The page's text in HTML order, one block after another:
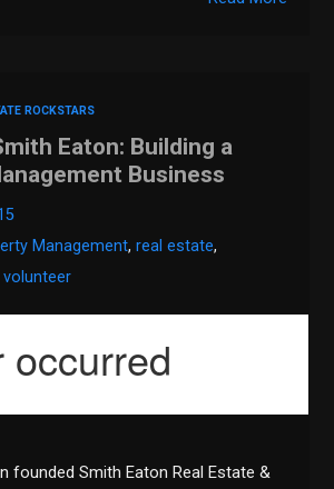
ROCKSTARS
Eaton: Building a
Business
Management,real estate,
volunteer
founded Smith Eaton Real Estate &